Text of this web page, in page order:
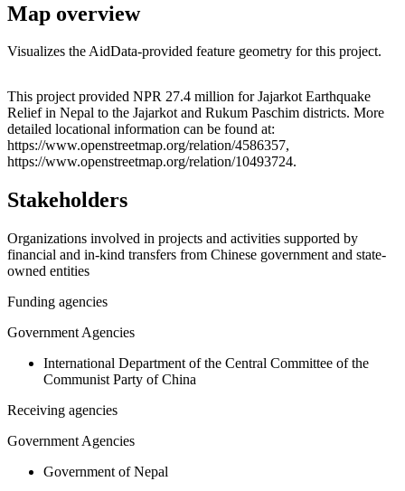
Map overview
Visualizes the AidData-provided feature geometry for this project.
+
−
This project provided NPR 27.4 million for Jajarkot Earthquake
Relief in Nepal to the Jajarkot and Rukum Paschim districts. More
detailed locational information can be found at:
https://www.openstreetmap.org/relation/4586357,
https://www.openstreetmap.org/relation/10493724.
Stakeholders
Organizations involved in projects and activities supported by
financial and in-kind transfers from Chinese government and state-
owned entities
Funding agencies
Government Agencies
International Department of the Central Committee of the
Communist Party of China
Receiving agencies
Government Agencies
Government of Nepal